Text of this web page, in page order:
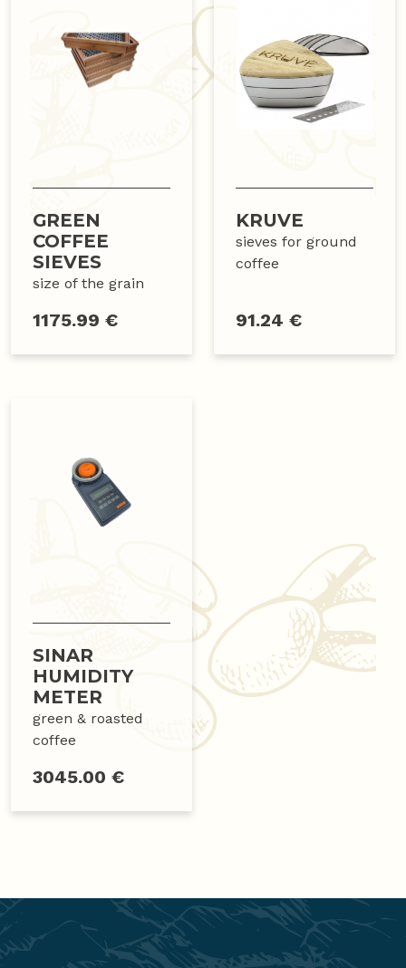
GREEN
COFFEE
SIEVES
size of the grain
1175.99 €
KRUVE
sieves for ground
coffee
91.24 €
SINAR
HUMIDITY
METER
green & roasted
coffee
3045.00 €